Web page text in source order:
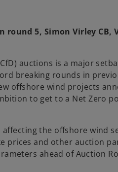
5, Simon Virley CB,
auctions is a major
breaking rounds in
offshore wind projects
to get to a Net Zero
the offshore wind
prices and other auction
ahead of Auction